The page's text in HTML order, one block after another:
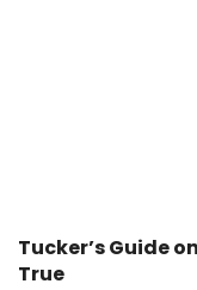
Tucker’s Guide
True